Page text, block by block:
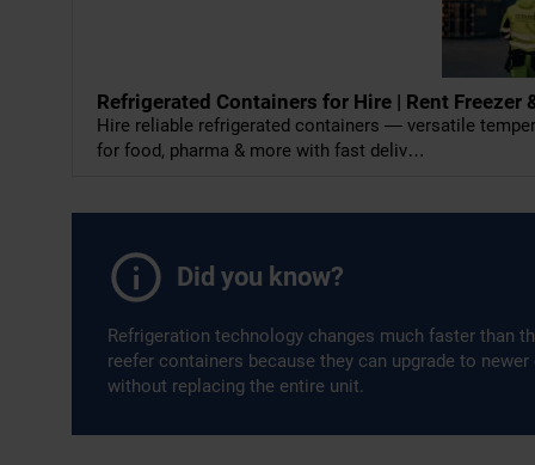
Refrigerated Containers for Hire | Rent
Hire reliable refrigerated containers — versatile
for food, pharma & more with fast deliv…
Did you know?
Refrigeration technology changes much faster than
reefer containers because they can upgrade to
without replacing the entire unit.